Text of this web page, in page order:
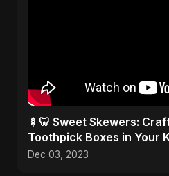
🍢🦷 Sweet Skewers:
Toothpick Boxes in Your
🎨✂️
Dec 03, 2023